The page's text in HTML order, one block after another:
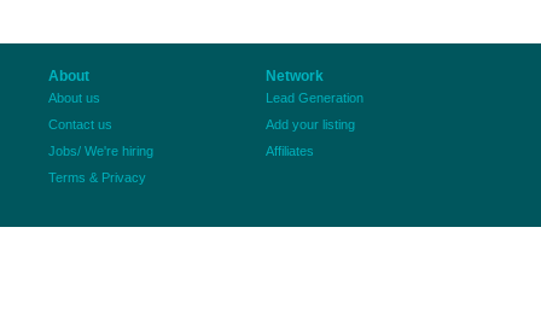
About
About us
Contact us
Jobs/ We're hiring
Terms & Privacy
Network
Lead Generation
Add your listing
Affiliates